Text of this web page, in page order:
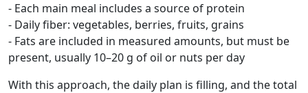
- Each main meal includes a source of protein
- Daily fiber: vegetables, berries, fruits, grains
- Fats are included in measured amounts, but must be
present, usually 10–20 g of oil or nuts per day
With this approach, the daily plan is filling, and the total